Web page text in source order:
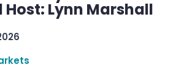
Host: Lynn Marshall